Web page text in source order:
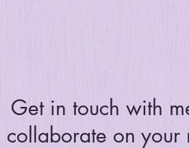
Get in touch with
collaborate on your